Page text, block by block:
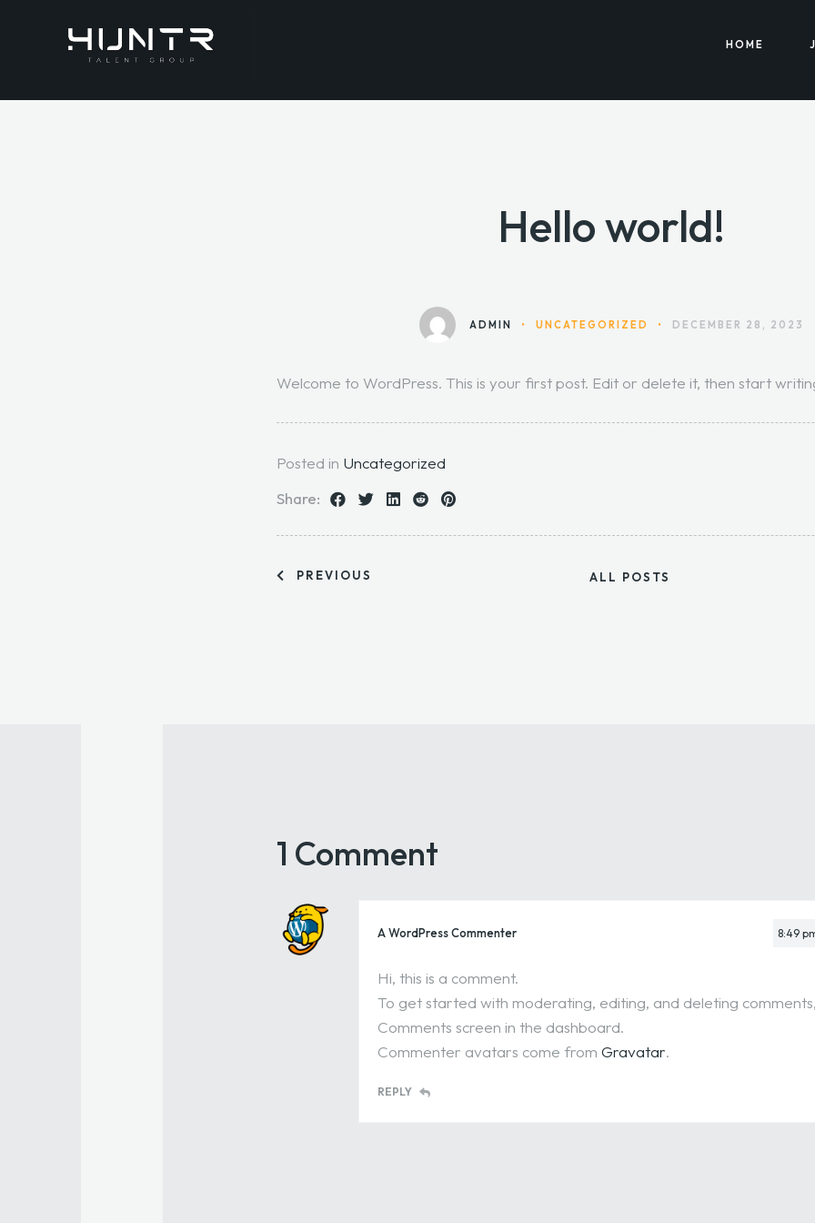
HOME
Hello world!
ADMIN • UNCATEGORIZED • DECEMBER 28, 2023
Welcome to WordPress. This is your first post. Edit or delete it, then start
Posted in Uncategorized
Share:
PREVIOUS ALL POSTS
1 Comment
A WordPress Commenter 8:49
Hi, this is a comment.
To get started with moderating, editing, and deleting
Comments screen in the dashboard.
Commenter avatars come from Gravatar.
REPLY